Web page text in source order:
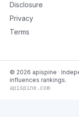
Disclosure
Privacy
Terms
© 2026 apispine ·
influences rankings.
apispine.com